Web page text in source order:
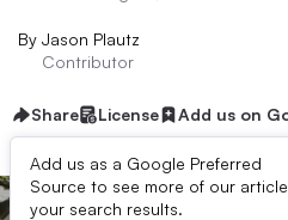
By Jason Plautz
Contributor
Share License Add us on
Add us as a Google Preferred
Source to see more of our
your search results.